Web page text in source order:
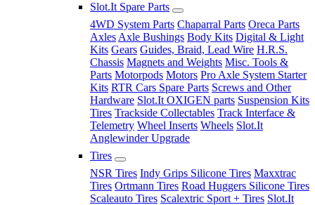
Slot.It Spare Parts
4WD System Parts Chaparral Parts Oreca Parts
Axles Axle Bushings Body Kits Digital & Light
Kits Gears Guides, Braid, Lead Wire H.R.S.
Chassis Magnets and Weights Misc. Tools &
Parts Motorpods Motors Pro Axle System Starter
Kits RTR Cars Spare Parts Screws and Other
Hardware Slot.It OXIGEN parts Suspension Kits
Tires Trackside Collectables Track Interface &
Telemetry Wheel Inserts Wheels Slot.It
Anglewinder Upgrade
Tires
NSR Tires Indy Grips Silicone Tires Maxxtrac
Tires Ortmann Tires Road Huggers Silicone Tires
Scaleauto Tires Scalextric Sport + Tires Slot.It